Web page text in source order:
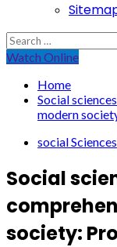
Search
for:
Watch Online
Home
Social
modern
social Sciences
Social
society: